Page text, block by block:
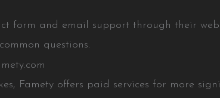
form and email support through their
questions.
Famety offers paid services for more